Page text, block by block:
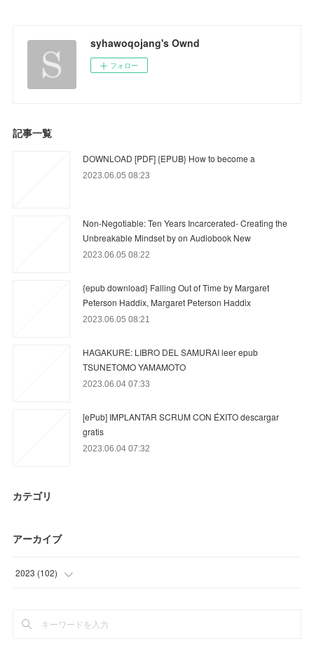
syhawoqojang's Ownd
フォロー
記事一覧
DOWNLOAD [PDF] {EPUB} How to become a
2023.06.05 08:23
Non-Negotiable: Ten Years Incarcerated- Creating the
Unbreakable Mindset by on Audiobook New
2023.06.05 08:22
{epub download} Falling Out of Time by Margaret
Peterson Haddix, Margaret Peterson Haddix
2023.06.05 08:21
HAGAKURE: LIBRO DEL SAMURAI leer epub
TSUNETOMO YAMAMOTO
2023.06.04 07:33
[ePub] IMPLANTAR SCRUM CON ÉXITO descargar
gratis
2023.06.04 07:32
カテゴリ
アーカイブ
2023 (102)
(